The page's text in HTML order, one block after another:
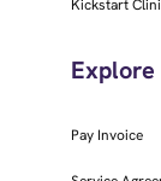
Kickstart
Explore
Pay Invoice